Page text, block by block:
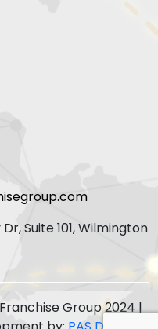
Suite 101, Wilmington
Group 2024 |